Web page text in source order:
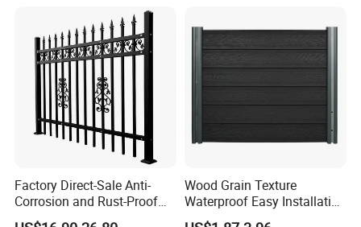
Composite Fence
Factory Direct-Sale Anti-
Corrosion and Rust-Proof
Metal Fences and Iron
Wood Grain Texture
Waterproof Easy Installation
WPC Wood Plastic